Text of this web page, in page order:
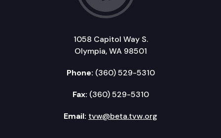
1058 Capitol Way S.
Olympia, WA 98501
Phone: (360) 529-5310
Fax: (360) 529-5310
Email: tvw@beta.tvw.org